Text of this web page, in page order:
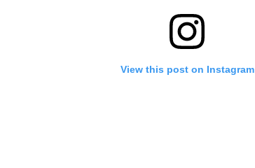
View this post on Instagram